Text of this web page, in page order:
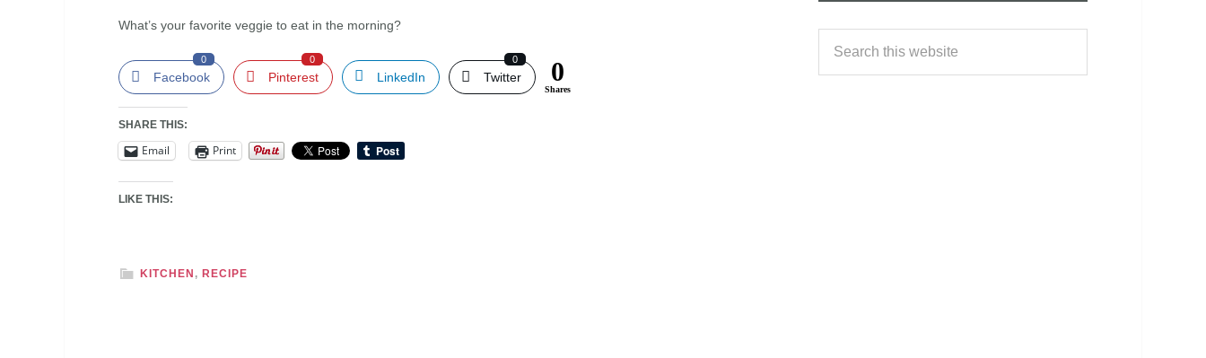
What’s your favorite veggie to eat in the morning?
Facebook
0
Pinterest
0
LinkedIn Twitter
0 0
Shares
SHARE THIS:
Email Print
LIKE THIS:
KITCHEN , RECIPE